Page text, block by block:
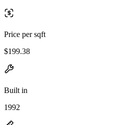
Price per sqft
$199.38
Built in
1992